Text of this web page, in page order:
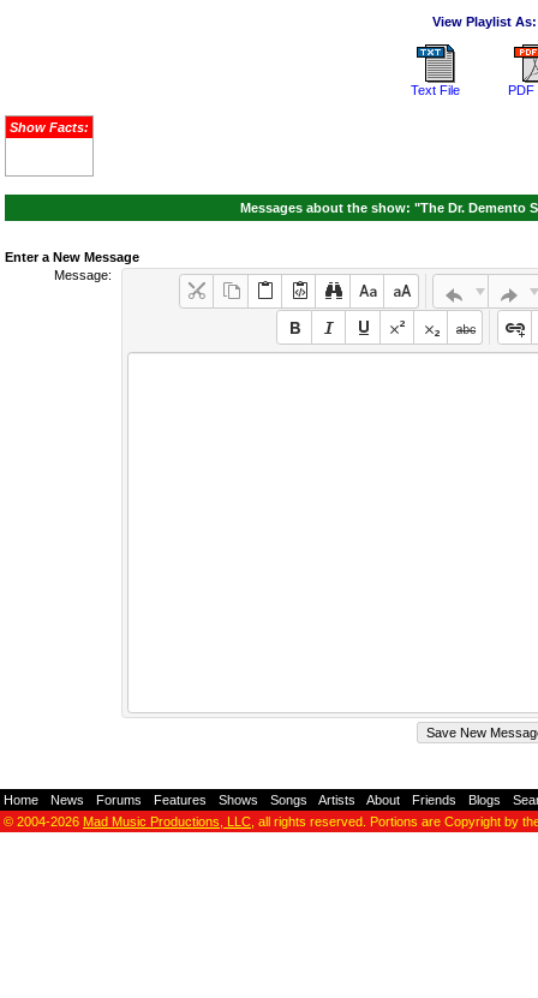
View Playlist As:
Text File PDF
Show Facts:
Messages about the show: "The Dr. Demento
Enter a New Message
Message:
Home News Forums Features Shows Songs Artists About Friends Blogs
© 2004-2026 Mad Music Productions, LLC , all rights reserved. Portions are Copyright by